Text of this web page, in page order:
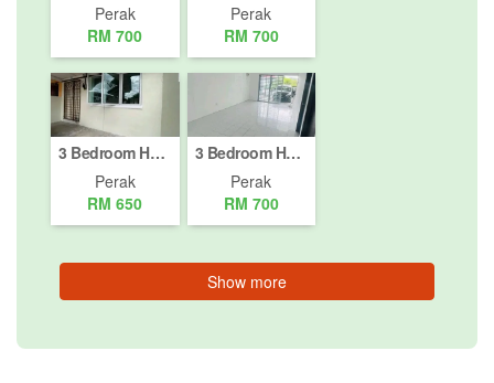
Perak
RM 700
Perak
RM 700
3 Bedroom House for rent in Jalan Menglembu Timur, Perak
Perak
RM 650
3 Bedroom House for rent in Gopeng, Perak
Perak
RM 700
Show more